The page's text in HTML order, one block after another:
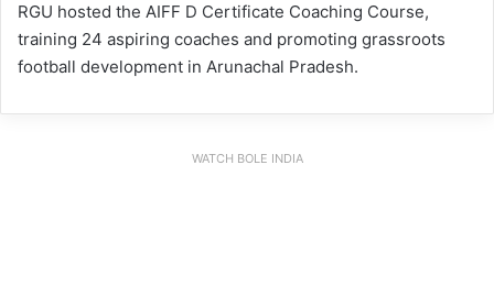
RGU hosted the AIFF D Certificate Coaching Course,
training 24 aspiring coaches and promoting grassroots
football development in Arunachal Pradesh.
WATCH BOLE INDIA